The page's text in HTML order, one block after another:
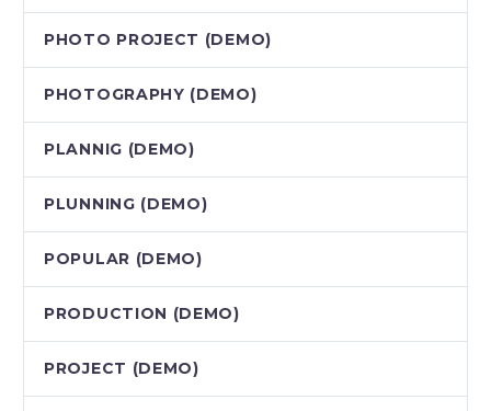
PHOTO PROJECT (DEMO)
PHOTOGRAPHY (DEMO)
PLANNIG (DEMO)
PLUNNING (DEMO)
POPULAR (DEMO)
PRODUCTION (DEMO)
PROJECT (DEMO)